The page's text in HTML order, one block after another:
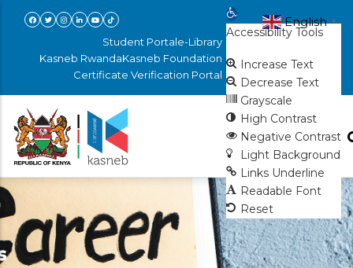
Skip
Student Portale-Library
Kasneb RwandaKasneb Foundation
Certificate Verification Portal
Open toolbar
Accessibility Tools
Increase Text
Decrease Text
Grayscale
High Contrast
Negative Contrast
Light Background
Links Underline
Readable Font
Reset
English ▼